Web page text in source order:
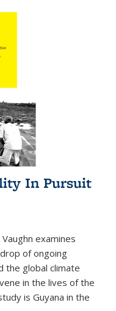
In Pursuit
examines
of ongoing
the global climate
in the lives of the
is Guyana in the